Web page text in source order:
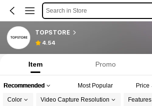
Search in Store
TOPSTORE
4.54
Item Promo
Recommended Most Popular Price
Color Video Capture Resolution Features